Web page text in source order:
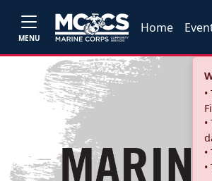
MENU
Home